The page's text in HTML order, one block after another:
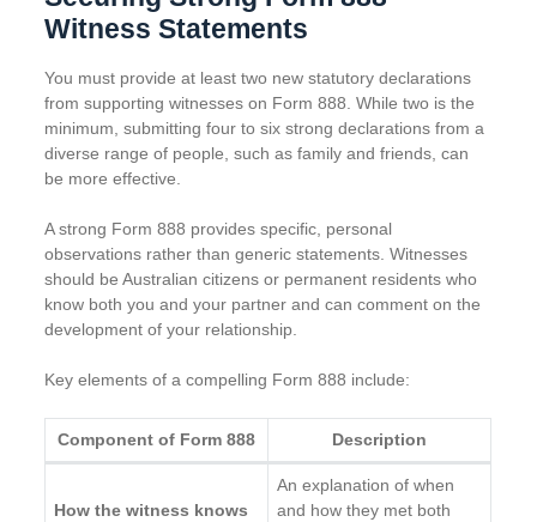
Witness Statements
You must provide at least two new statutory declarations
from supporting witnesses on Form 888. While two is the
minimum, submitting four to six strong declarations from a
diverse range of people, such as family and friends, can
be more effective.
A strong Form 888 provides specific, personal
observations rather than generic statements. Witnesses
should be Australian citizens or permanent residents who
know both you and your partner and can comment on the
development of your relationship.
Key elements of a compelling Form 888 include:
Component of Form 888 Description
How the witness knows
An explanation of when
and how they met both